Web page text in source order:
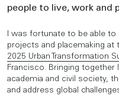
people to live, work and
I was fortunate to be able to
projects and placemaking at
2025 Urban Transformation
Francisco. Bringing
academia and civil society,
and address global